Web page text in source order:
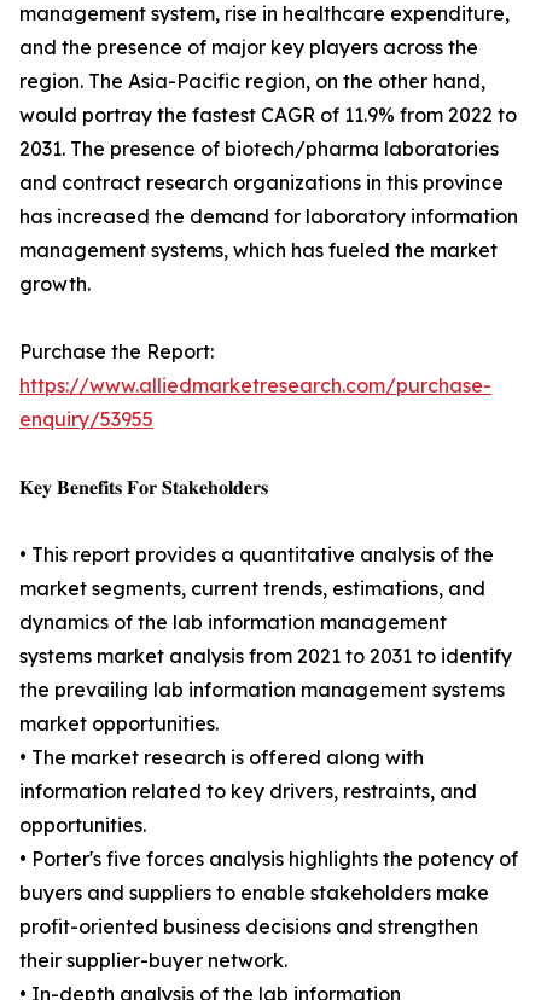
management system, rise in healthcare expenditure,
and the presence of major key players across the
region. The Asia-Pacific region, on the other hand,
would portray the fastest CAGR of 11.9% from 2022 to
2031. The presence of biotech/pharma laboratories
and contract research organizations in this province
has increased the demand for laboratory information
management systems, which has fueled the market
growth.
Purchase the Report:
https://www.alliedmarketresearch.com/purchase-
enquiry/53955
𝐊𝐞𝐲 𝐁𝐞𝐧𝐞𝐟𝐢𝐭𝐬 𝐅𝐨𝐫 𝐒𝐭𝐚𝐤𝐞𝐡𝐨𝐥𝐝𝐞𝐫𝐬
• This report provides a quantitative analysis of the
market segments, current trends, estimations, and
dynamics of the lab information management
systems market analysis from 2021 to 2031 to identify
the prevailing lab information management systems
market opportunities.
• The market research is offered along with
information related to key drivers, restraints, and
opportunities.
• Porter's five forces analysis highlights the potency of
buyers and suppliers to enable stakeholders make
profit-oriented business decisions and strengthen
their supplier-buyer network.
• In-depth analysis of the lab information